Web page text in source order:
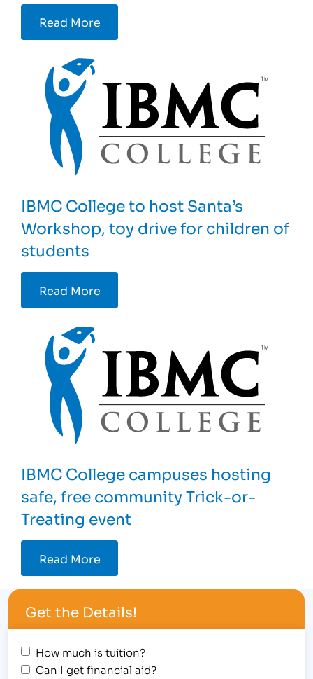
Read More
IBMC College to host Santa’s
Workshop, toy drive for children of
students
Read More
IBMC College campuses hosting
safe, free community Trick-or-
Treating event
Read More
Get the Details!
How much is tuition?
Can I get financial aid?